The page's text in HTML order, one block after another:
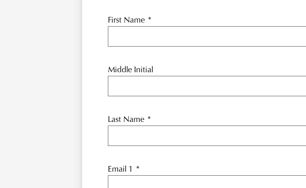
First Name *
Middle Initial
Last Name *
Email 1 *